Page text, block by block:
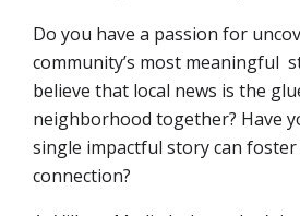
Do you have a passion for
community’s most meaningful
believe that local news is the
neighborhood together? Have
single impactful story can
connection?